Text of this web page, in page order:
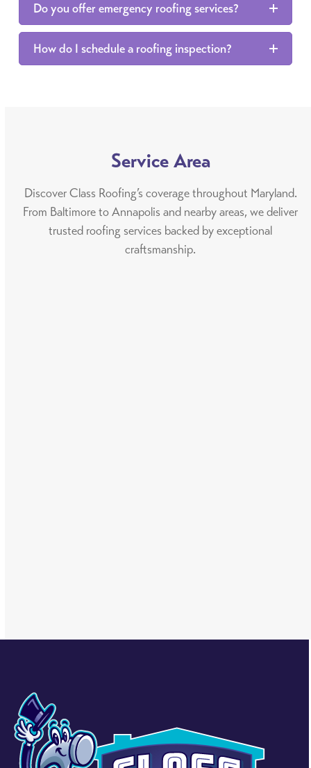
Do you offer emergency roofing services?
How do I schedule a roofing inspection?
Service Area
Discover Class Roofing’s coverage throughout Maryland.
From Baltimore to Annapolis and nearby areas, we deliver
trusted roofing services backed by exceptional
craftsmanship.